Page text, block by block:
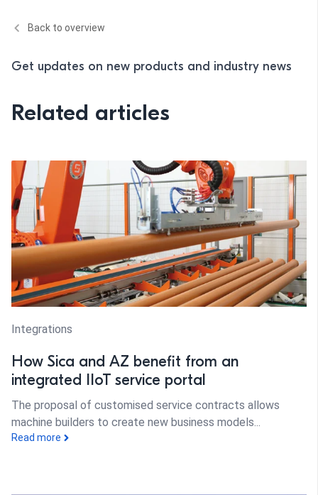
Back to overview
Get updates on new products and industry news
Related articles
Integrations
How Sica and AZ benefit from an
integrated IIoT service portal
The proposal of customised service contracts allows
machine builders to create new business models...
Read more